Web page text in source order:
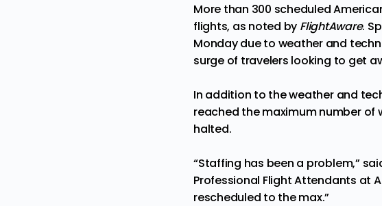
More than 300 scheduled
flights, as noted by FlightAware.
Monday due to weather and
surge of travelers looking to get
In addition to the weather and
reached the maximum number of
halted.
“Staffing has been a problem,”
Professional Flight Attendants at
rescheduled to the max.”